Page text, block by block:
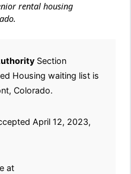
rental housing
Section
Housing waiting list is
Colorado.
April 12, 2023,
at